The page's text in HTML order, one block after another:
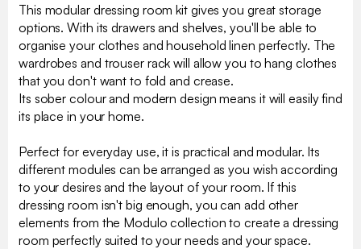
This modular dressing room kit gives you great storage
options. With its drawers and shelves, you'll be able to
organise your clothes and household linen perfectly. The
wardrobes and trouser rack will allow you to hang clothes
that you don't want to fold and crease.
Its sober colour and modern design means it will easily find
its place in your home.
Perfect for everyday use, it is practical and modular. Its
different modules can be arranged as you wish according
to your desires and the layout of your room. If this
dressing room isn't big enough, you can add other
elements from the Modulo collection to create a dressing
room perfectly suited to your needs and your space.